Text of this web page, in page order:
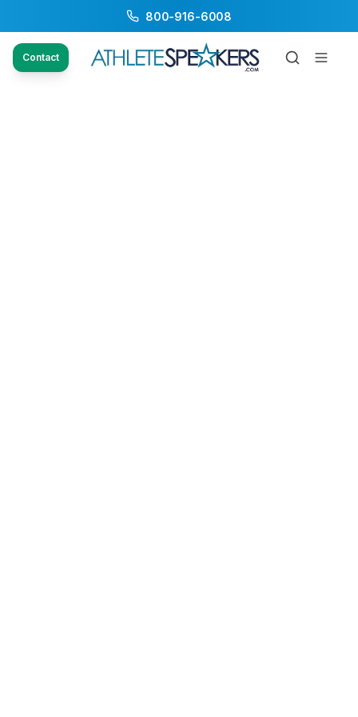
800-916-6008
Contact